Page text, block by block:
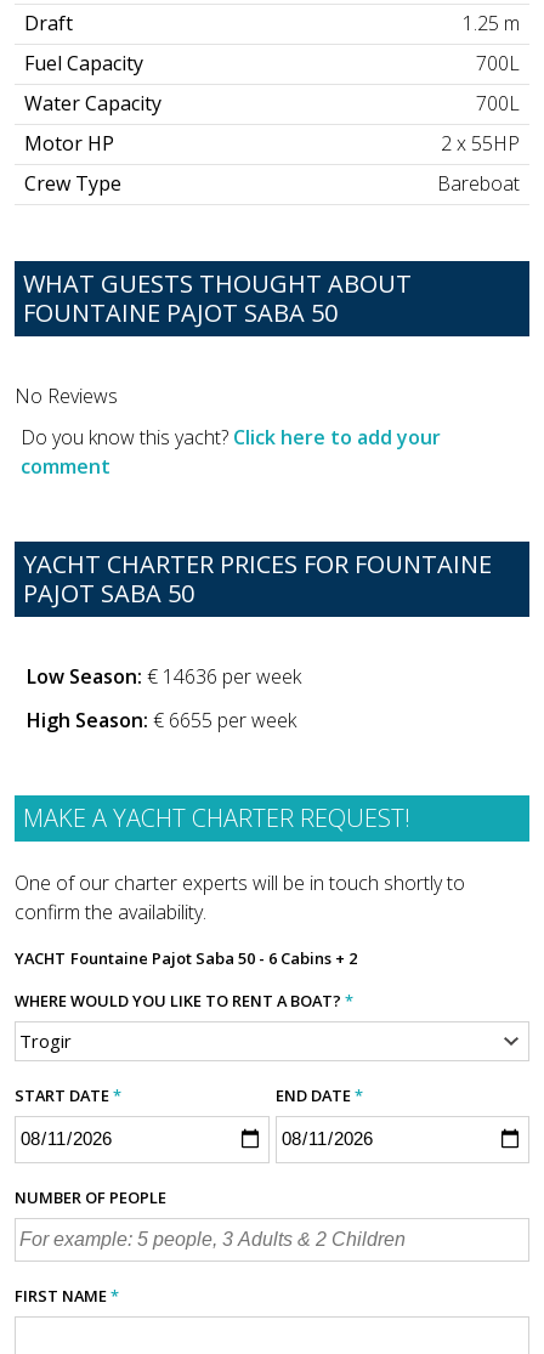
Draft
1.25 m
Fuel Capacity
700L
Water Capacity
700L
Motor HP
2 x 55HP
Crew Type
Bareboat
WHAT GUESTS THOUGHT ABOUT
FOUNTAINE PAJOT SABA 50
No Reviews
Do you know this yacht? Click here to add your
comment
YACHT CHARTER PRICES FOR FOUNTAINE
PAJOT SABA 50
Low Season: € 14636 per week
High Season: € 6655 per week
MAKE A YACHT CHARTER REQUEST!
One of our charter experts will be in touch shortly to
confirm the availability.
YACHT Fountaine Pajot Saba 50 - 6 Cabins + 2
WHERE WOULD YOU LIKE TO RENT A BOAT? *
START DATE* END DATE*
NUMBER OF PEOPLE
FIRST NAME*